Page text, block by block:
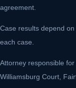
agreement.
Case results depend
each case.
Attorney responsible
Williamsburg Court,